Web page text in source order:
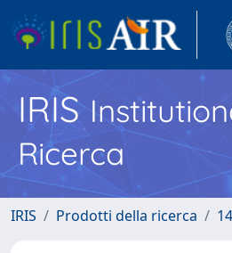
IRIS
Ricerca
IRIS Prodotti della ricerca